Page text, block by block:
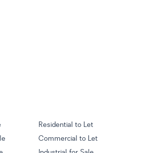
Residential to Let
Commercial to Let